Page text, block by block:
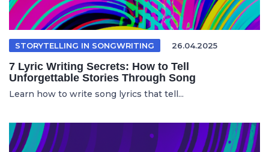
STORYTELLING IN SONGWRITING 26.04.2025
7 Lyric Writing Secrets: How to Tell
Unforgettable Stories Through Song
Learn how to write song lyrics that tell...